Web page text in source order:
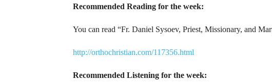
Recommended Reading for the week:
You can read “Fr. Daniel Sysoev, Priest, Missionary, and
http://orthochristian.com/117356.html
Recommended Listening for the week: